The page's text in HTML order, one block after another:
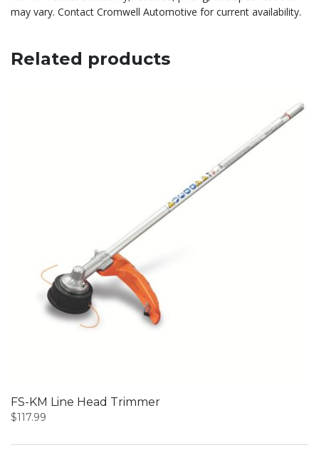
may vary. Contact Cromwell Automotive for current availability.
Related products
FS-KM Line Head Trimmer
$117.99